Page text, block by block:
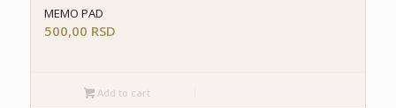
MEMO PAD
500,00 RSD
Add to cart